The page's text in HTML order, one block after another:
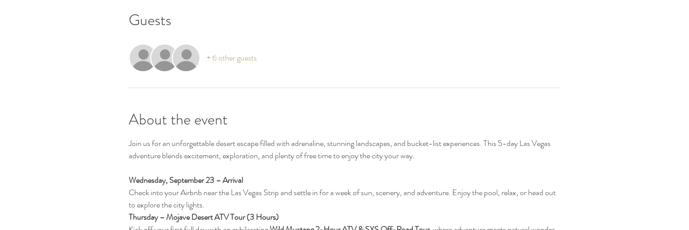
Guests
+ 6 other guests
About the event
Join us for an unforgettable desert escape filled with adrenaline, stunning landscapes, and bucket-list experiences. This 5-day Las Vegas
adventure blends excitement, exploration, and plenty of free time to enjoy the city your way.
Wednesday, September 23 – Arrival
Check into your Airbnb near the Las Vegas Strip and settle in for a week of sun, scenery, and adventure. Enjoy the pool, relax, or head out
to explore the city lights.
Thursday – Mojave Desert ATV Tour (3 Hours)